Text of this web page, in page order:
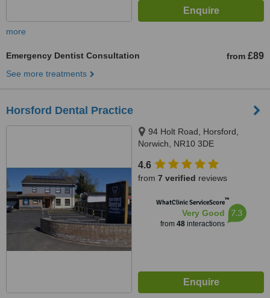
more
Emergency Dentist Consultation from £89
See more treatments
Horsford Dental Practice
94 Holt Road, Horsford,
Norwich, NR10 3DE
4.6
from 7 verified reviews
WhatClinic ServiceScore™
Very Good
from 48interactions
7.3